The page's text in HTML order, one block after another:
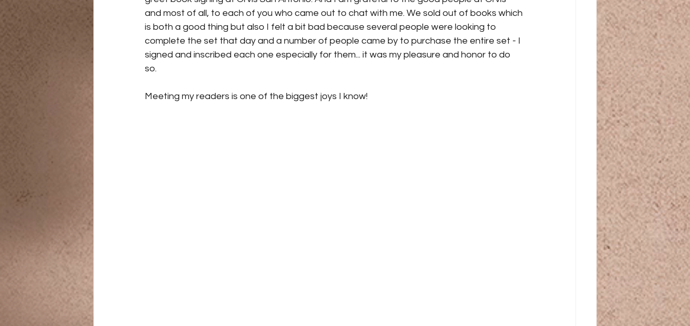
and most of all, to each of you who came out to chat with me. We sold out of books which
is both a good thing but also I felt a bit bad because several people were looking to
complete the set that day and a number of people came by to purchase the entire set - I
signed and inscribed each one especially for them... it was my pleasure and honor to do
so.
Meeting my readers is one of the biggest joys I know!